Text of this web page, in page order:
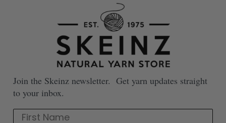
Join the Skeinz newsletter. Get yarn updates straight
to your inbox.
First Name